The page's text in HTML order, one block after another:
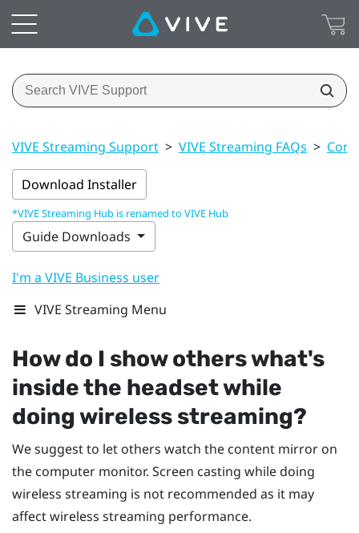
VIVE Streaming Support > VIVE Streaming FAQs >
Download Installer
*VIVE Streaming Hub is renamed to VIVE Hub
Guide Downloads
I'm a VIVE Business user
VIVE Streaming Menu
How do I show others what's
inside the headset while
doing wireless streaming?
We suggest to let others watch the content mirror on
the computer monitor. Screen casting while doing
wireless streaming is not recommended as it may
affect wireless streaming performance.